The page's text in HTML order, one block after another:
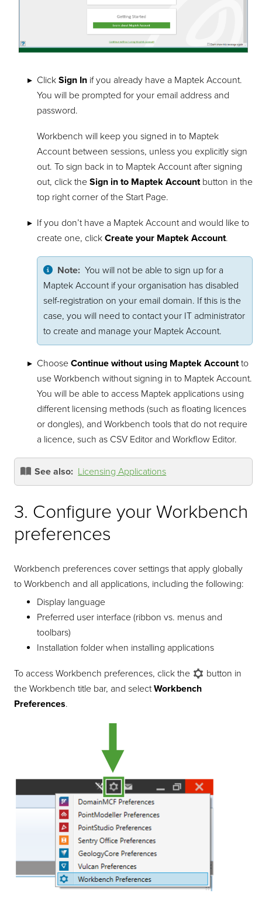
Click Sign Inif you already have a Maptek Account.
You will be prompted for your email address and
password.
Workbench will keep you signed in to Maptek
Account between sessions, unless you explicitly sign
out. To sign back in to Maptek Account after signing
out, click the Sign in to Maptek Accountbutton in the
top right corner of the Start Page.
If you don’t have a Maptek Account and would like to
create one, click Create your Maptek Account.
Note: You will not be able to sign up for a
Maptek Account if your organisation has disabled
self-registration on your email domain. If this is the
case, you will need to contact your IT administrator
to create and manage your Maptek Account.
Choose Continue without using Maptek Accountto
use Workbench without signing in to Maptek Account.
You will be able to access Maptek applications using
different licensing methods (such as floating licences
or dongles), and Workbench tools that do not require
a licence, such as CSV Editor and Workflow Editor.
See also: Licensing Applications
3. Configure your Workbench
preferences
Workbench preferences cover settings that apply globally
to Workbench and all applications, including the following:
Display language
Preferred user interface (ribbon vs. menus and
toolbars)
Installation folder when installing applications
To access Workbench preferences, click the
button in
the Workbench title bar, and selectWorkbench
Preferences.